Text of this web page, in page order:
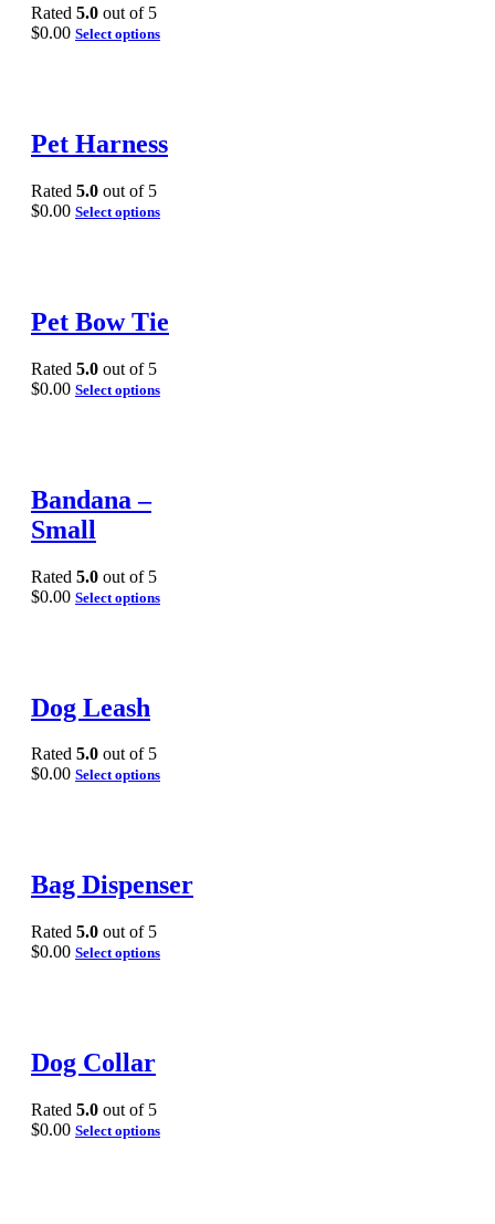
Rated 5.0 out of 5
$0.00 Select options
Pet Harness
Rated 5.0 out of 5
$0.00 Select options
Pet Bow Tie
Rated 5.0 out of 5
$0.00 Select options
Bandana –
Small
Rated 5.0 out of 5
$0.00 Select options
Dog Leash
Rated 5.0 out of 5
$0.00 Select options
Bag Dispenser
Rated 5.0 out of 5
$0.00 Select options
Dog Collar
Rated 5.0 out of 5
$0.00 Select options